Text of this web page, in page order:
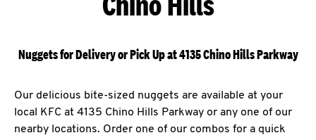
Nuggets for Delivery or Pick Up at 4135 Chino Hills Parkway
Our delicious bite-sized nuggets are available at your
local KFC at 4135 Chino Hills Parkway or any one of our
nearby locations. Order one of our combos for a quick